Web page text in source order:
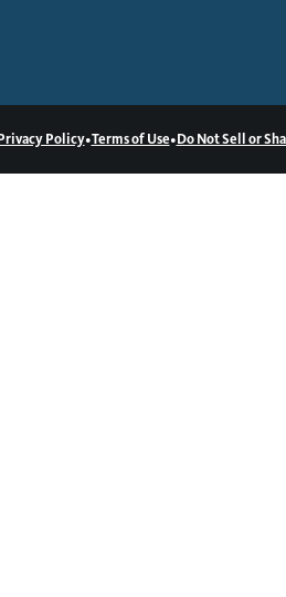
Policy•Terms of Use•Do Not Sell or